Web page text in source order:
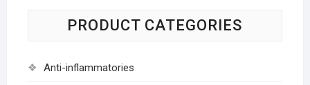
PRODUCT CATEGORIES
Anti-inflammatories